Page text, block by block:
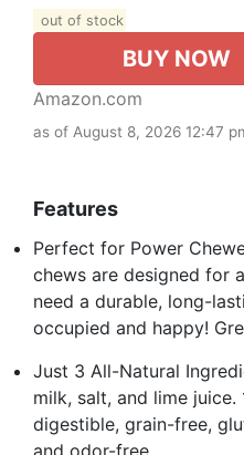
out of stock
BUY NOW
Amazon.com
as of August 8, 2026 12:47
Features
Perfect for Power
chews are designed for
need a durable, long-
occupied and happy!
Just 3 All-Natural
milk, salt, and lime juice.
digestible, grain-free,
and odor-free.